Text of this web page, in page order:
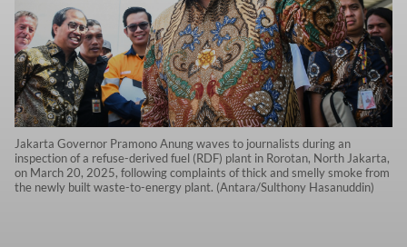
Jakarta Governor Pramono Anung waves to journalists during an
inspection of a refuse-derived fuel (RDF) plant in Rorotan, North Jakarta,
on March 20, 2025, following complaints of thick and smelly smoke from
the newly built waste-to-energy plant. (Antara/Sulthony Hasanuddin)